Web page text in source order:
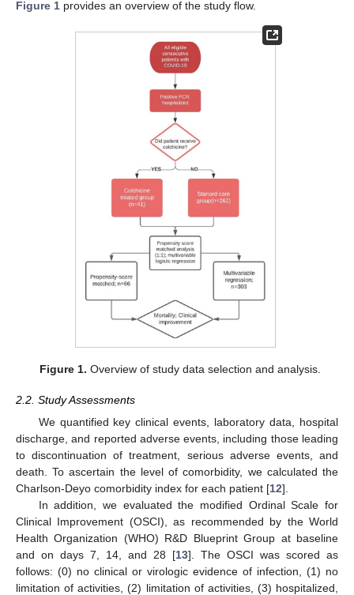
Figure 1 provides an overview of the study flow.
Figure 1. Overview of study data selection and analysis.
2.2. Study Assessments
We quantified key clinical events, laboratory data, hospital
discharge, and reported adverse events, including those leading
to discontinuation of treatment, serious adverse events, and
death. To ascertain the level of comorbidity, we calculated the
Charlson-Deyo comorbidity index for each patient [12].
In addition, we evaluated the modified Ordinal Scale for
Clinical Improvement (OSCI), as recommended by the World
Health Organization (WHO) R&D Blueprint Group at baseline
and on days 7, 14, and 28 [13]. The OSCI was scored as
follows: (0) no clinical or virologic evidence of infection, (1) no
limitation of activities, (2) limitation of activities, (3) hospitalized,